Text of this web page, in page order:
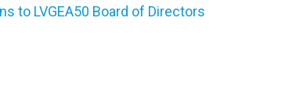
to LVGEA50 Board of Directors